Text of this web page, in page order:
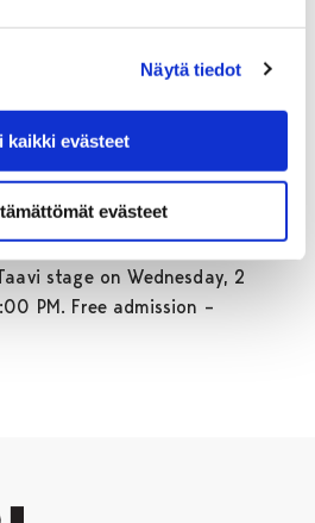
Näytä tiedot
kaikki evästeet
evästeet
was rare and highly
on a presentation previously
Museum and the Luvia Local
exhibition at the Satakunta
by Luvia Seor ry.
event will be held at
stage on Wednesday, 2
PM. Free admission –